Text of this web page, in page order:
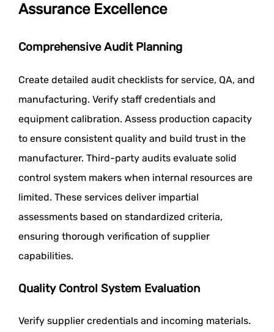
Assurance Excellence
Comprehensive Audit Planning
Create detailed audit checklists for service, QA, and
manufacturing. Verify staff credentials and
equipment calibration. Assess production capacity
to ensure consistent quality and build trust in the
manufacturer. Third-party audits evaluate solid
control system makers when internal resources are
limited. These services deliver impartial
assessments based on standardized criteria,
ensuring thorough verification of supplier
capabilities.
Quality Control System Evaluation
Verify supplier credentials and incoming materials.